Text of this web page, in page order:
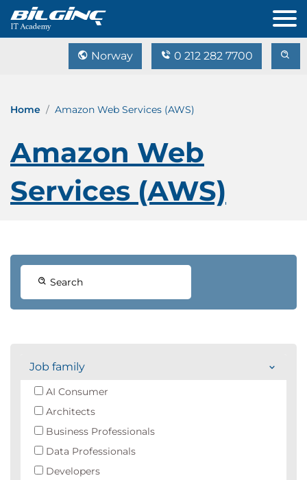
Norway 0 212 282 7700
Home Amazon Web Services (AWS)
Amazon Web
Services (AWS)
Search
Job family
AI Consumer
Architects
Business Professionals
Data Professionals
Developers